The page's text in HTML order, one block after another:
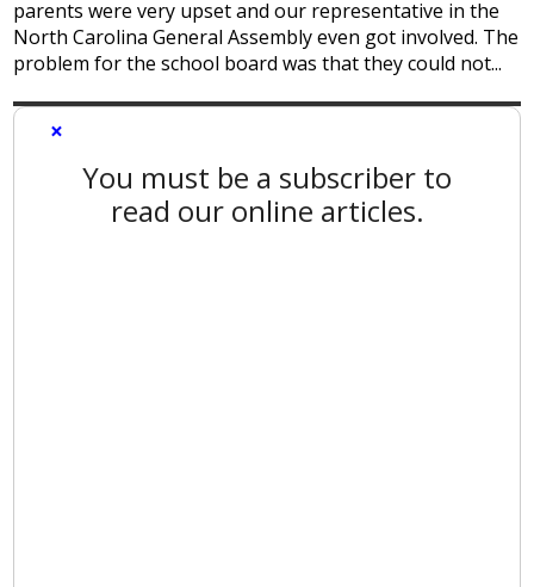
parents were very upset and our representative in the
North Carolina General Assembly even got involved. The
problem for the school board was that they could not...
×
You must be a subscriber to
read our online articles.